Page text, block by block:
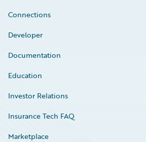
Connections
Developer
Documentation
Education
Investor Relations
Insurance Tech FAQ
Marketplace